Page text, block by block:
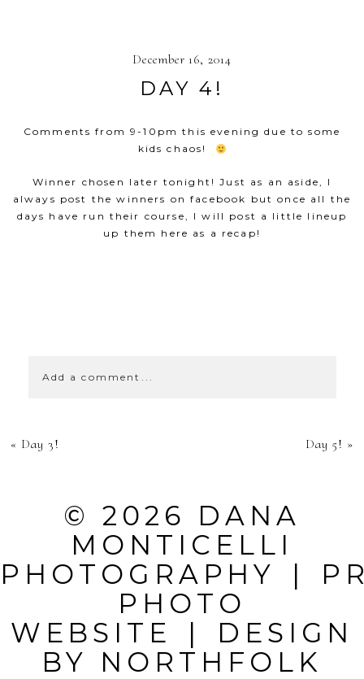
December 16, 2014
DAY 4!
Comments from 9-10pm this evening due to some
kids chaos!
Winner chosen later tonight! Just as an aside, I
always post the winners on facebook but once all the
days have run their course, I will post a little lineup
up them here as a recap!
Add a comment...
YOUR EMAIL IS
PUBLISHED OR
SHARED.
REQUIRED
FIELDS ARE
MARKED *
« Day 3! Day 5! »
© 2026 DANA
MONTICELLI
PHOTOGRAPHY
|
PHOTO
WEBSITE
|
DESIGN
BY NORTHFOLK